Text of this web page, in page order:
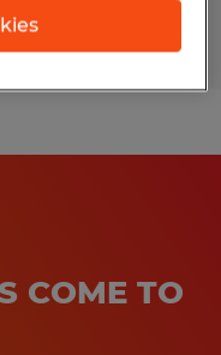
COME TO